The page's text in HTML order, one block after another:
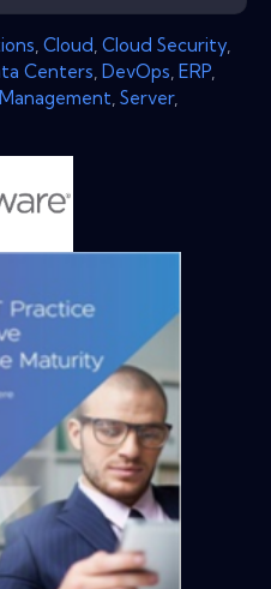
Cloud Cloud Security
Centers DevOps ERP
Server,